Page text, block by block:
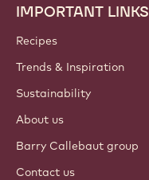
Footer
Callebaut
IMPORTANT LINKS
Recipes
Trends & Inspiration
Sustainability
About us
Barry Callebaut group
Contact us